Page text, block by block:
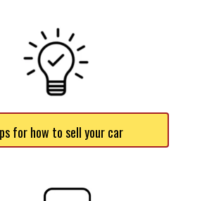
for how to sell your car